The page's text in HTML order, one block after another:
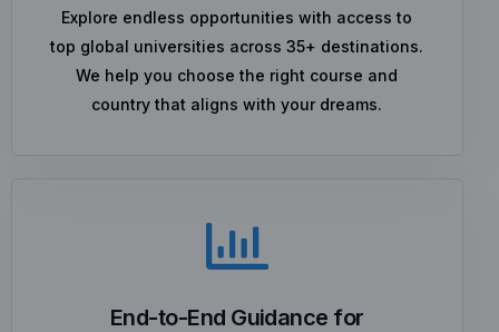
Explore endless opportunities with access to
top global universities across 35+ destinations.
We help you choose the right course and
country that aligns with your dreams.
End-to-End Guidance for